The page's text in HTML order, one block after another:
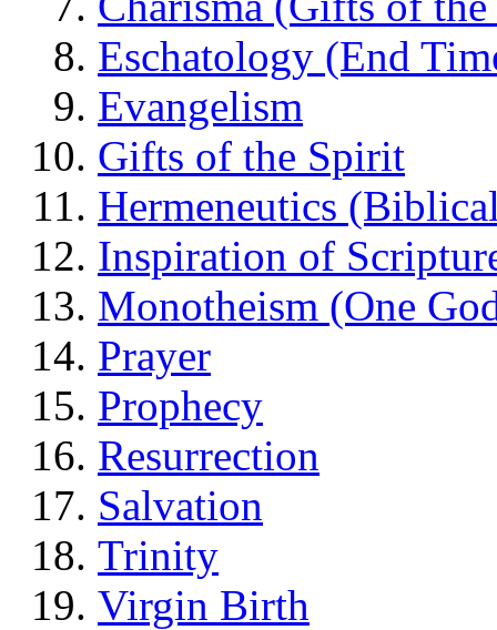
Eschatology (End
Evangelism
Gifts of the Spirit
Hermeneutics
Inspiration of
Monotheism (One
Prayer
Prophecy
Resurrection
Salvation
Trinity
Virgin Birth